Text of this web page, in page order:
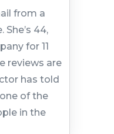
from a
44,
for 11
reviews are
has told
of the
in the